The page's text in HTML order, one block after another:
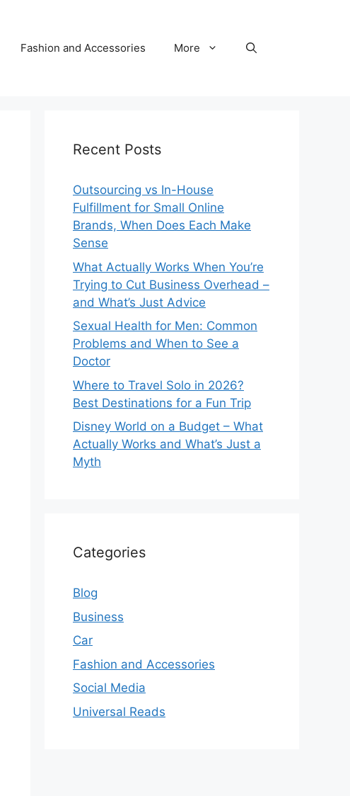
Fashion and Accessories More
Recent Posts
Outsourcing vs In-House
Fulfillment for Small Online
Brands, When Does Each Make
Sense
What Actually Works When You’re
Trying to Cut Business Overhead –
and What’s Just Advice
Sexual Health for Men: Common
Problems and When to See a
Doctor
Where to Travel Solo in 2026?
Best Destinations for a Fun Trip
Disney World on a Budget – What
Actually Works and What’s Just a
Myth
Categories
Blog
Business
Car
Fashion and Accessories
Social Media
Universal Reads